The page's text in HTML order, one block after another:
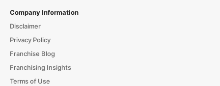
Company Information
Disclaimer
Privacy Policy
Franchise Blog
Franchising Insights
Terms of Use